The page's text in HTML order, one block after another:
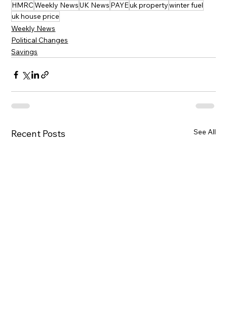
HMRCWeekly NewsUK News PAYEuk propertywinter fuel
uk house price
Weekly News
Political Changes
Savings
Recent Posts See All